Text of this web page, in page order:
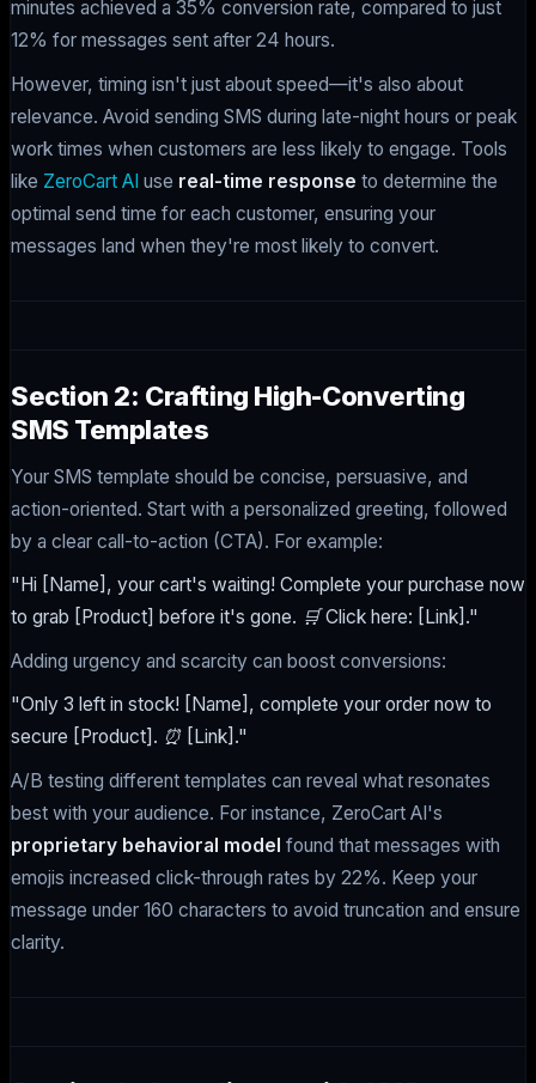
minutes achieved a 35% conversion rate, compared to just
12% for messages sent after 24 hours.
However, timing isn't just about speed—it's also about
relevance. Avoid sending SMS during late-night hours or peak
work times when customers are less likely to engage. Tools
like ZeroCart AI use real-time response to determine the
optimal send time for each customer, ensuring your
messages land when they're most likely to convert.
Section 2: Crafting High-Converting
SMS Templates
Your SMS template should be concise, persuasive, and
action-oriented. Start with a personalized greeting, followed
by a clear call-to-action (CTA). For example:
"Hi [Name], your cart's waiting! Complete your purchase now
to grab [Product] before it's gone. 🛒 Click here: [Link]."
Adding urgency and scarcity can boost conversions:
"Only 3 left in stock! [Name], complete your order now to
secure [Product]. ⏰ [Link]."
A/B testing different templates can reveal what resonates
best with your audience. For instance, ZeroCart AI's
proprietary behavioral model found that messages with
emojis increased click-through rates by 22%. Keep your
message under 160 characters to avoid truncation and ensure
clarity.